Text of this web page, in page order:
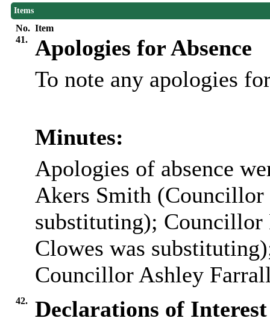
Items
No. Item
41.
Apologies for Absence
To note any apologies
Minutes:
Apologies of absence
Akers Smith (Councillor
substituting); Councillor
Clowes was
Councillor Ashley
42.
Declarations of Interest